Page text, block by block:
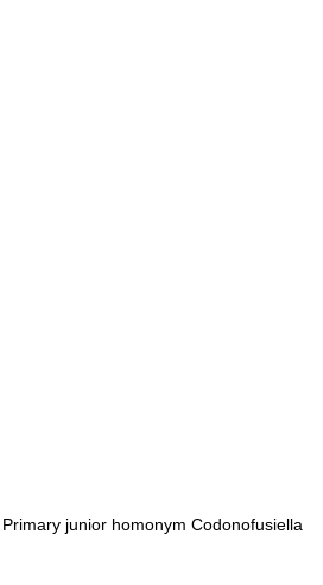
, Primary junior homonym Codonofusiella